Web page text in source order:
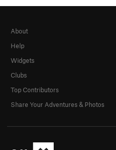
About
Help
Widgets
Clubs
Top Contributors
Share Your Adventures & Photos